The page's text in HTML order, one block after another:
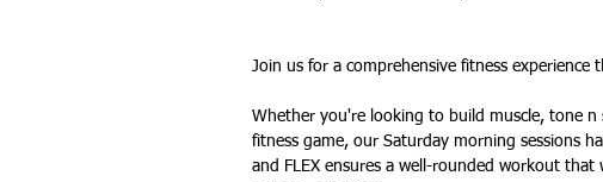
Join us for a comprehensive fitness experience
Whether you're looking to build muscle, tone n
fitness game, our Saturday morning sessions
and FLEX ensures a well-rounded workout